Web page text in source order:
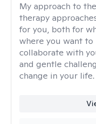
My approach to
therapy
for you, both for
where you want
collaborate with
and gentle
change in your life.